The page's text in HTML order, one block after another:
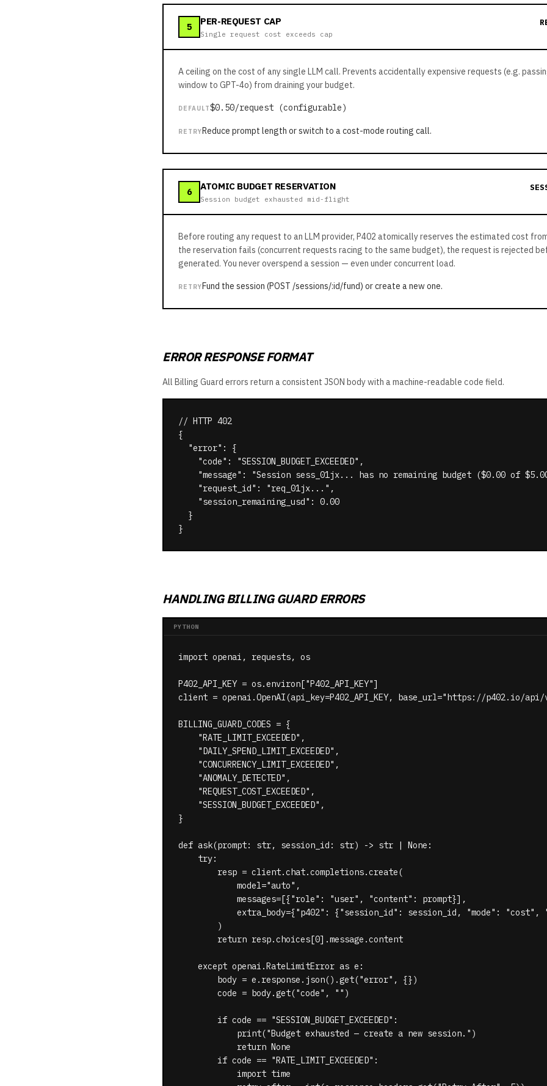
5 PER-REQUEST CAP
Single request cost exceeds cap
A ceiling on the cost of any single LLM call. Prevents accidentally expensive requests (e.g.
window to GPT-4o) from draining your budget.
DEFAULT$0.50/request (configurable)
RETRYReduce prompt length or switch to a cost-mode routing call.
6 ATOMIC BUDGET RESERVATION
Session budget exhausted mid-flight
Before routing any request to an LLM provider, P402 atomically reserves the estimated cost
the reservation fails (concurrent requests racing to the same budget), the request is rejected
generated. You never overspend a session — even under concurrent load.
RETRYFund the session (POST /sessions/:id/fund) or create a new one.
ERROR RESPONSE FORMAT
All Billing Guard errors return a consistent JSON body with a machine-readable code field.
// HTTP 402
{
  "error": {
    "code": "SESSION_BUDGET_EXCEEDED",
"message": "Session sess_01jx... has no remaining budget ($0.00 of
    "request_id": "req_01jx...",
    "session_remaining_usd": 0.00
  }
}
HANDLING BILLING GUARD ERRORS
PYTHON
import openai, requests, os
P402_API_KEY = os.environ["P402_API_KEY"]
client = openai.OpenAI(api_key=P402_API_KEY, base_url="https://p402.io/
BILLING_GUARD_CODES = {
    "RATE_LIMIT_EXCEEDED",
    "DAILY_SPEND_LIMIT_EXCEEDED",
    "CONCURRENCY_LIMIT_EXCEEDED",
    "ANOMALY_DETECTED",
    "REQUEST_COST_EXCEEDED",
    "SESSION_BUDGET_EXCEEDED",
}
def ask(prompt: str, session_id: str) -> str | None:
    try:
        resp = client.chat.completions.create(
            model="auto",
            messages=[{"role": "user", "content": prompt}],
extra_body={"p402": {"session_id": session_id, "mode": "cost",
        )
        return resp.choices[0].message.content
    except openai.RateLimitError as e:
        body = e.response.json().get("error", {})
        code = body.get("code", "")
        if code == "SESSION_BUDGET_EXCEEDED":
            print("Budget exhausted — create a new session.")
            return None
        if code == "RATE_LIMIT_EXCEEDED":
            import time